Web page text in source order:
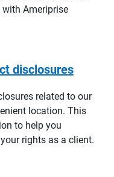
Ameriprise
disclosures
related to our
location. This
to help you
rights as a client.